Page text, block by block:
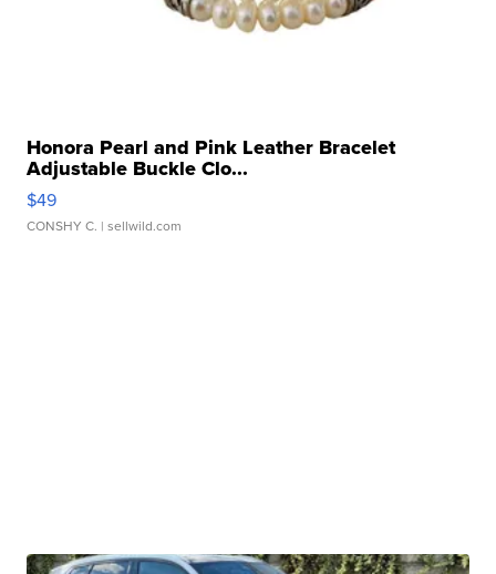
Honora Pearl and Pink Leather Bracelet
Adjustable Buckle Clo...
$49
CONSHY C. | sellwild.com